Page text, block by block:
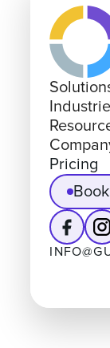
Pricing